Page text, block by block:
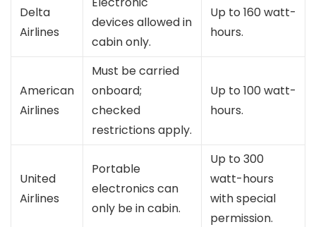
Delta
Airlines
devices allowed in
cabin only.
Up to 160 watt-
hours.
American
Airlines
Must be carried
onboard;
checked
restrictions apply.
Up to 100 watt-
hours.
United
Airlines
Portable
electronics can
only be in cabin.
Up to 300
watt-hours
with special
permission.